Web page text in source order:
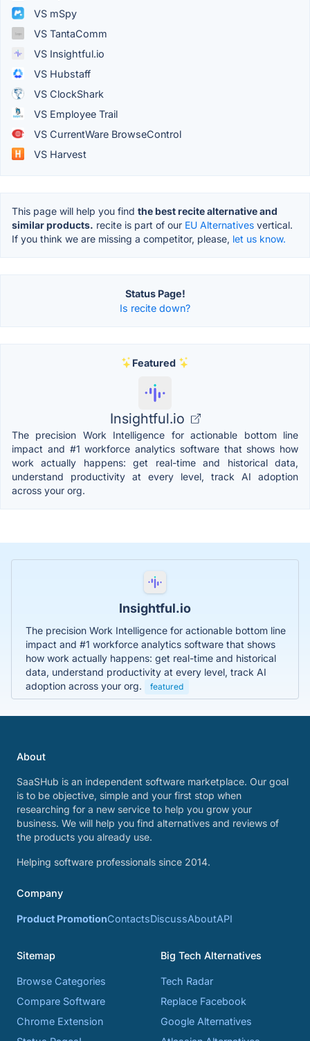
VS mSpy
VS TantaComm
VS Insightful.io
VS Hubstaff
VS ClockShark
VS Employee Trail
VS CurrentWare BrowseControl
VS Harvest
This page will help you find the best recite alternative and
similar products. recite is part of our EU Alternatives vertical.
If you think we are missing a competitor, please, let us know.
Status Page!
Is recite down?
Featured
Insightful.io
The precision Work Intelligence for actionable bottom line
impact and #1 workforce analytics software that shows how
work actually happens: get real-time and historical data,
understand productivity at every level, track AI adoption
across your org.
Insightful.io
The precision Work Intelligence for actionable bottom line
impact and #1 workforce analytics software that shows
how work actually happens: get real-time and historical
data, understand productivity at every level, track AI
adoption across your org.
featured
About
SaaSHub is an independent software marketplace. Our goal
is to be objective, simple and your first stop when
researching for a new service to help you grow your
business. We will help you find alternatives and reviews of
the products you already use.
Helping software professionals since 2014.
Company
Product PromotionContactsDiscussAboutAPI
Sitemap
Browse Categories
Compare Software
Chrome Extension
Big Tech Alternatives
Tech Radar
Replace Facebook
Google Alternatives